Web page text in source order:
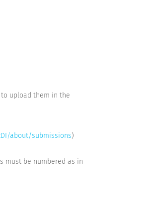
upload them in the
about/submissions)
must be numbered as in